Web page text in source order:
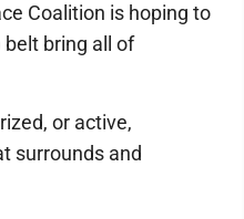
Coalition is hoping to
belt bring all of
or active,
surrounds and